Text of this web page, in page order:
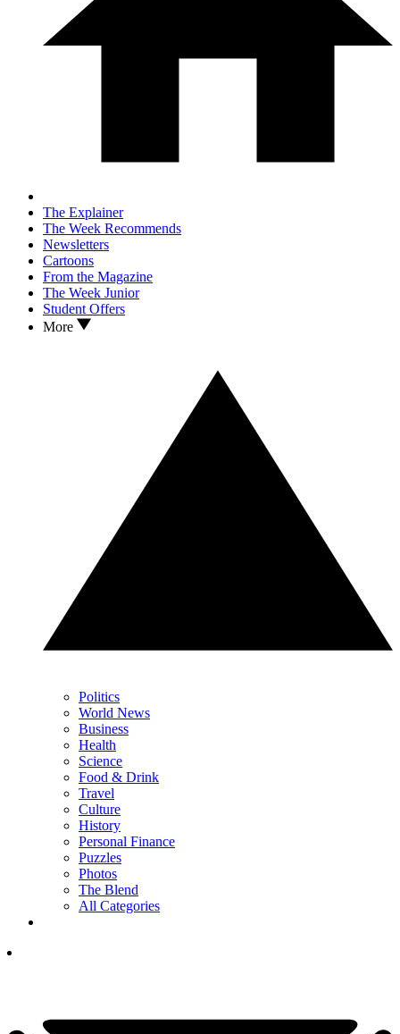
The Explainer
The Week Recommends
Newsletters
Cartoons
From the Magazine
The Week Junior
Student Offers
More
Politics
World News
Business
Health
Science
Food & Drink
Travel
Culture
History
Personal Finance
Puzzles
Photos
The Blend
All Categories